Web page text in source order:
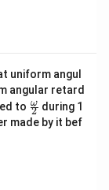
uniform angul
angular retard
to \fr
ac
{\o
2
ω during 1
made by it bef